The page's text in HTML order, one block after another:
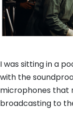
I was sitting in a
with the
microphones that
broadcasting to